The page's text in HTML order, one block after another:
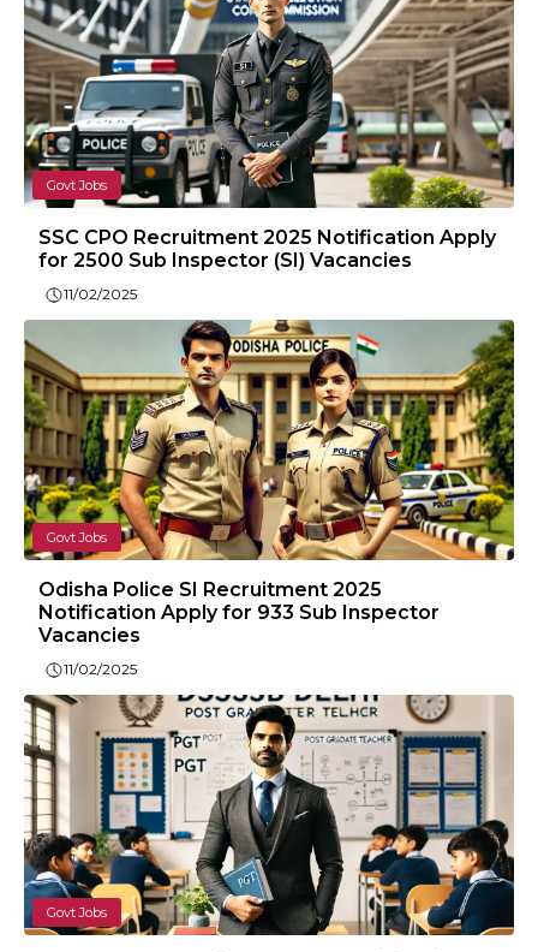
Govt Jobs
SSC CPO Recruitment 2025 Notification Apply
for 2500 Sub Inspector (SI) Vacancies
11/02/2025
Govt Jobs
Odisha Police SI Recruitment 2025
Notification Apply for 933 Sub Inspector
Vacancies
11/02/2025
Govt Jobs